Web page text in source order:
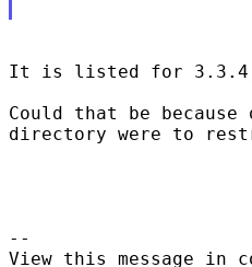
It is listed for
Could that be
directory were to
--